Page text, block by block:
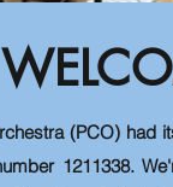
(PCO) had
1211338.